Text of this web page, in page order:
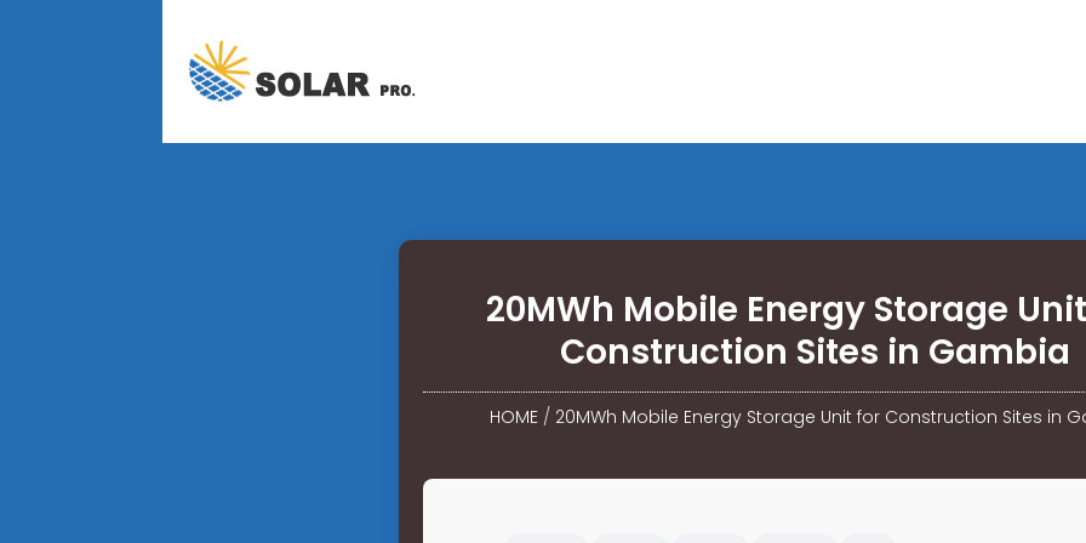
20MWh Mobile Energy Storage
Construction Sites in Gambia
HOME / 20MWh Mobile Energy Storage Unit for Construction Sites in